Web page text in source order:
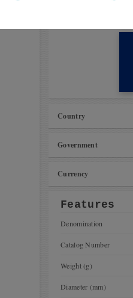
Country
Government
Currency
Features
Denomination
Catalog Number
Weight (g)
Diameter (mm)